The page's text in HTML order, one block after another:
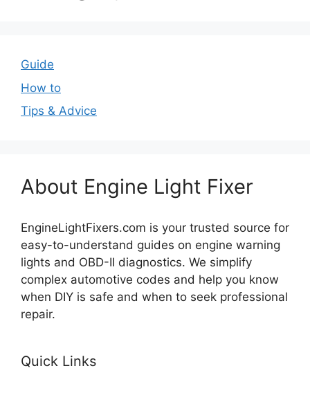
Guide
How to
Tips & Advice
About Engine Light Fixer
EngineLightFixers.com is your trusted source for
easy-to-understand guides on engine warning
lights and OBD-II diagnostics. We simplify
complex automotive codes and help you know
when DIY is safe and when to seek professional
repair.
Quick Links